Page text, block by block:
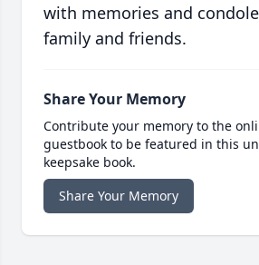
with memories and
family and friends.
Share Your Memory
Contribute your memory to the
guestbook to be featured in this
keepsake book.
Share Your Memory